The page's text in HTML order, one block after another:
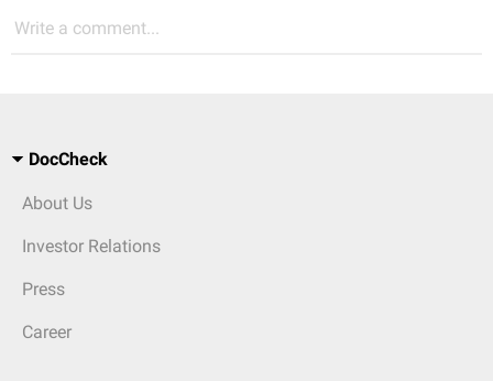
Write a comment...
DocCheck
About Us
Investor Relations
Press
Career